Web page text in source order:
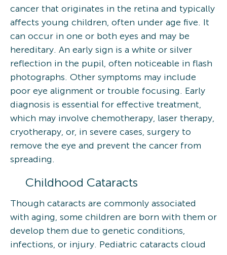
cancer that originates in the retina and typically
affects young children, often under age five. It
can occur in one or both eyes and may be
hereditary. An early sign is a white or silver
reflection in the pupil, often noticeable in flash
photographs. Other symptoms may include
poor eye alignment or trouble focusing. Early
diagnosis is essential for effective treatment,
which may involve chemotherapy, laser therapy,
cryotherapy, or, in severe cases, surgery to
remove the eye and prevent the cancer from
spreading.
Childhood Cataracts
Though cataracts are commonly associated
with aging, some children are born with them or
develop them due to genetic conditions,
infections, or injury. Pediatric cataracts cloud